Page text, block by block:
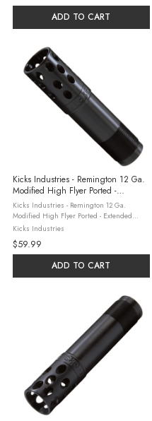
ADD TO CART
Kicks Industries - Remington 12 Ga.
Modified High Flyer Ported -
Extended Choke Tube
Kicks Industries - Remington 12 Ga.
Modified High Flyer Ported - Extended
Choke Tube Kick's Industries, based in
Sylvania, Georgia combine three
generations of hunting and shooting
Kicks Industries
$59.99
ADD TO CART